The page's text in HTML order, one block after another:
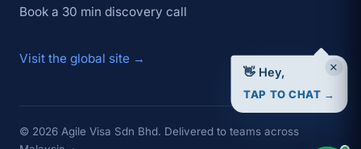
Book a 30 min discovery call
Visit the global site →
© 2026 Agile Visa Sdn Bhd. Delivered to teams across
×
👋 Hey,
TAP TO CHAT →